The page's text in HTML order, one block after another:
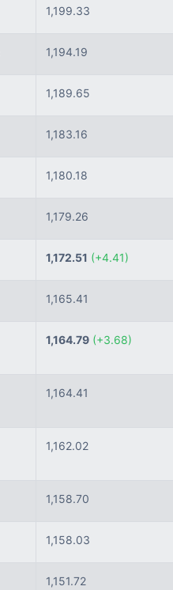
1,199.33
1,194.19
1,189.65
1,183.16
1,180.18
1,179.26
1,172.51 (+4.41)
1,165.41
1,164.79 (+3.68)
1,164.41
1,162.02
1,158.70
1,158.03
1,151.72